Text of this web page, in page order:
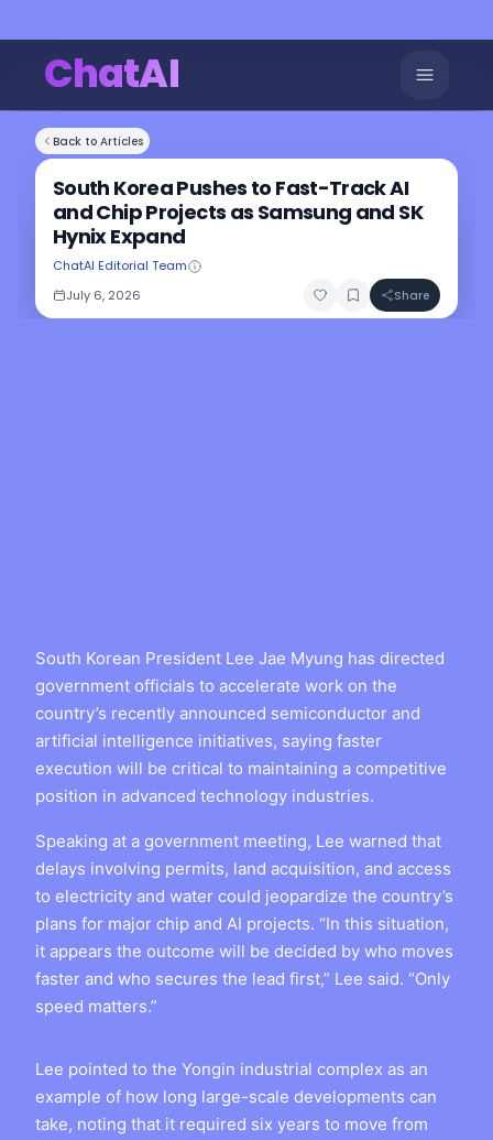
ChatAI
Back to Articles
South Korea Pushes to Fast-Track AI
and Chip Projects as Samsung and SK
Hynix Expand
ChatAI Editorial Team
July 6, 2026
Share
South Korean President Lee Jae Myung has directed
government officials to accelerate work on the
country’s recently announced semiconductor and
artificial intelligence initiatives, saying faster
execution will be critical to maintaining a competitive
position in advanced technology industries.
Speaking at a government meeting, Lee warned that
delays involving permits, land acquisition, and access
to electricity and water could jeopardize the country’s
plans for major chip and AI projects. “In this situation,
it appears the outcome will be decided by who moves
faster and who secures the lead first,” Lee said. “Only
speed matters.”
Lee pointed to the Yongin industrial complex as an
example of how long large-scale developments can
take, noting that it required six years to move from